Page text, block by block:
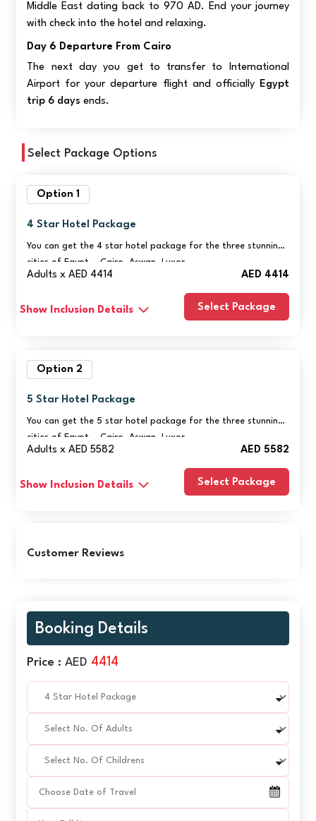
Middle East dating back to 970 AD. End your journey
with check into the hotel and relaxing.
Day 6 Departure From Cairo
The next day you get to transfer to International
Airport for your departure flight and officially Egypt
trip 6 days ends.
Select Package Options
Option 1
4 Star Hotel Package
You can get the 4 star hotel package for the three stunning
cities of Egypt – Cairo, Aswan, Luxor
Adults x AED 4414 AED 4414
Select Package
Show Inclusion Details
Option 2
5 Star Hotel Package
You can get the 5 star hotel package for the three stunning
cities of Egypt – Cairo, Aswan, Luxor
Adults x AED 5582 AED 5582
Select Package
Show Inclusion Details
Customer Reviews
Booking Details
Price : AED 4414